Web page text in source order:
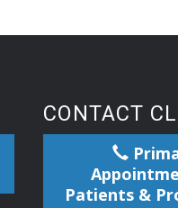
CONTACT
Patients &